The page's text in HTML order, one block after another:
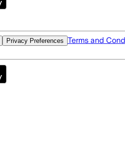
Privacy Preferences Terms and